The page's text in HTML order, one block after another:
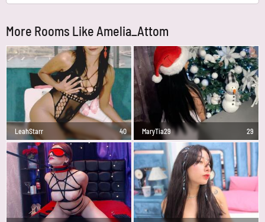
More Rooms Like Amelia_Attom
LeahStarr 40 MaryTia29 29